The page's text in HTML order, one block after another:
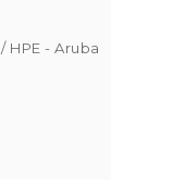
HPE - Aruba